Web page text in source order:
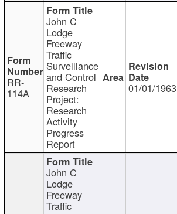
RR-
114A
John C
Lodge
Freeway
Traffic
Surveillance
and Control
Research
Project:
Research
Activity
Progress
Report
01/01/1963
John C
Lodge
Freeway
Traffic